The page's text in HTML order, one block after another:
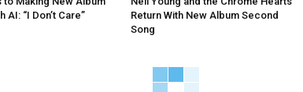
AI: “I Don’t Care”
Return With New Album Second
Song